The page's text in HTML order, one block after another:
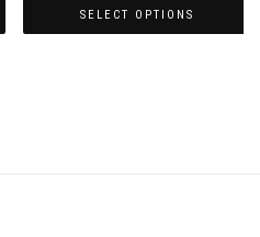
SELECT OPTIONS